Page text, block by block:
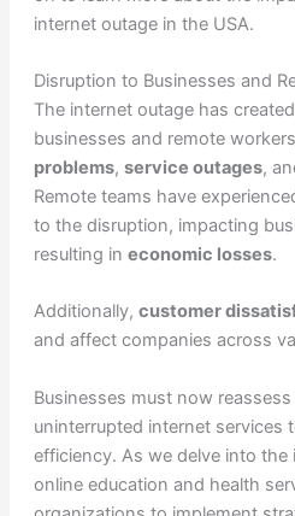
internet outage in the USA.
Disruption to Businesses and
The internet outage has
businesses and remote
problems, service outages,
Remote teams have
to the disruption, impacting
resulting in economic losses.
Additionally, customer
and affect companies across
Businesses must now
uninterrupted internet services
efficiency. As we delve into
online education and health